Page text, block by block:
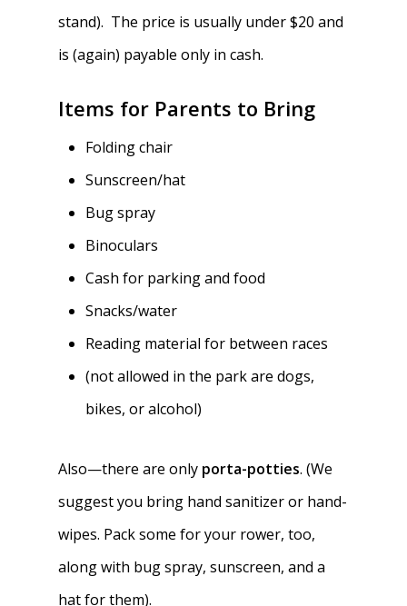
stand). The price is usually under $20 and
is (again) payable only in cash.
Items for Parents to Bring
Folding chair
Sunscreen/hat
Bug spray
Binoculars
Cash for parking and food
Snacks/water
Reading material for between races
(not allowed in the park are dogs,
bikes, or alcohol)
Also—there are only porta-potties. (We
suggest you bring hand sanitizer or hand-
wipes. Pack some for your rower, too,
along with bug spray, sunscreen, and a
hat for them).